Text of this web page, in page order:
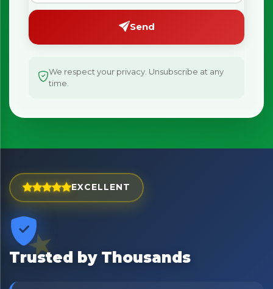
Send
We respect your privacy. Unsubscribe at any
time.
EXCELLENT
Trusted by Thousands
Bringing Italy to you 🇮🇹
Be first to hear about new products & exclusive offers —